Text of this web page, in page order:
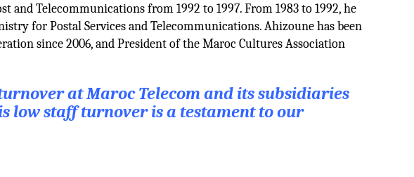
Telecommunications from 1992 to 1997. From 1983 to 1992, he
for Postal Services and Telecommunications. Ahizoune has been
since 2006, and President of the Maroc Cultures Association
at Maroc Telecom and its subsidiaries
low staff turnover is a testament to our